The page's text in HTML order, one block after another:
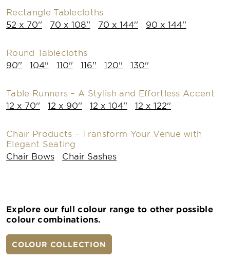
Rectangle Tablecloths
52 x 70''
70 x 108'' 70 x 144'' 90 x 144''
Round Tablecloths
90''
104'' 110'' 116'' 120'' 130''
Table Runners – A Stylish and Effortless Accent
12 x 70''
12 x 90'' 12 x 104'' 12 x 122''
Chair Products – Transform Your Venue with
Elegant Seating
Chair Bows
Chair Sashes
Explore our full colour range to other possible
colour combinations.
COLOUR COLLECTION